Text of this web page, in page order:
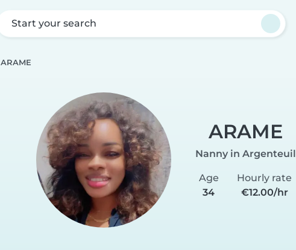
Start your search
ARAME
ARAME
Nanny in Argenteuil
Age
34
Hourly rate
€12.00/hr